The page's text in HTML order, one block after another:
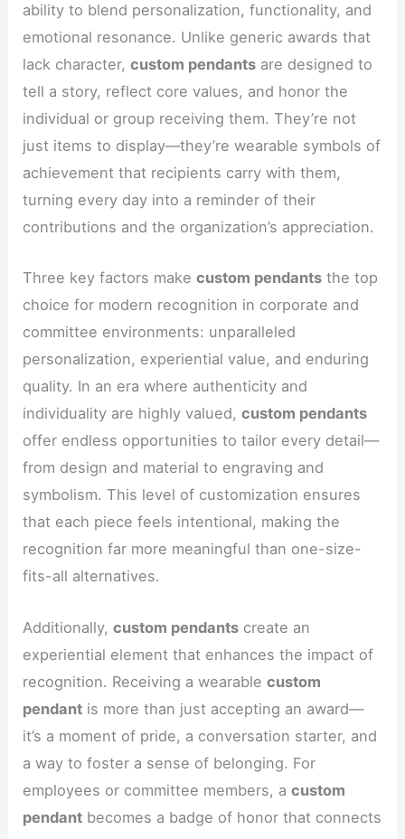
ability to blend personalization, functionality, and
emotional resonance. Unlike generic awards that
lack character,custom pendants are designed to
tell a story, reflect core values, and honor the
individual or group receiving them. They’re not
just items to display—they’re wearable symbols of
achievement that recipients carry with them,
turning every day into a reminder of their
contributions and the organization’s appreciation.
Three key factors makecustom pendants the top
choice for modern recognition in corporate and
committee environments: unparalleled
personalization, experiential value, and enduring
quality. In an era where authenticity and
individuality are highly valued,custom pendants
offer endless opportunities to tailor every detail—
from design and material to engraving and
symbolism. This level of customization ensures
that each piece feels intentional, making the
recognition far more meaningful than one-size-
fits-all alternatives.
Additionally,custom pendants create an
experiential element that enhances the impact of
recognition. Receiving a wearablecustom
pendant is more than just accepting an award—
it’s a moment of pride, a conversation starter, and
a way to foster a sense of belonging. For
employees or committee members, acustom
pendant becomes a badge of honor that connects